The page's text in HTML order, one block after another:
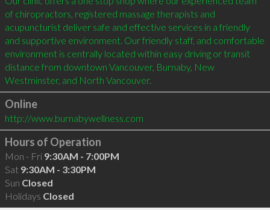
of chiropractors, registered massage therapists and
acupuncturist deliver safe and effective services in a friendly
and supportive environment. Our friendly staff, and comfortable
environment is centrally located within easy driving or transit
distance from downtown Vancouver, Burnaby, New
Online
http://www.burnabywellness.com
Hours of Operation
Mon - Fri 9:30AM - 7:00PM
Sat 9:30AM - 3:30PM
Sun Closed
Holidays Closed